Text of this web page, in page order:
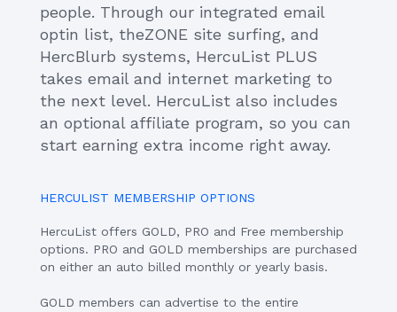
people. Through our integrated email
optin list, theZONE site surfing, and
HercBlurb systems, HercuList PLUS
takes email and internet marketing to
the next level. HercuList also includes
an optional affiliate program, so you can
start earning extra income right away.
HERCULIST MEMBERSHIP OPTIONS
HercuList offers GOLD, PRO and Free membership
options. PRO and GOLD memberships are purchased
on either an auto billed monthly or yearly basis.
GOLD members can advertise to the entire